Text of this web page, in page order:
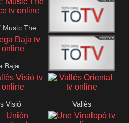
Music The
VTV
Aconcagua
Baja
VC ONLINE
Visió Vallès